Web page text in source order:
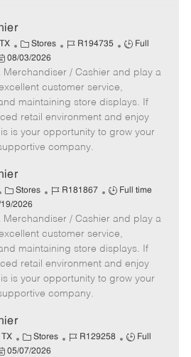
C
a
t
e
g
o
r
Stores
J
b
I
d
R194735
J
b
y
p
e
Full
08/03/2026
Merchandiser / Cashier and play a
customer service,
maintaining store displays. If
retail environment and enjoy
is your opportunity to grow your
company.
C
a
t
e
g
o
r
Stores
J
b
I
d
R181867
J
b
T
y
p
e
Full time
2026
Merchandiser / Cashier and play a
customer service,
maintaining store displays. If
retail environment and enjoy
is your opportunity to grow your
company.
C
a
Stores
J
R129258
J
Full
05/07/2026